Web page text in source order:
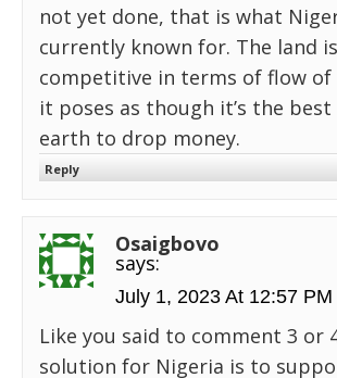
not yet done, that is what
currently known for. The land
competitive in terms of flow of
it poses as though it’s the best
earth to drop money.
Reply
Osaigbovo
says:
July 1, 2023 At 12:57 PM
Like you said to comment 3 or
solution for Nigeria is to